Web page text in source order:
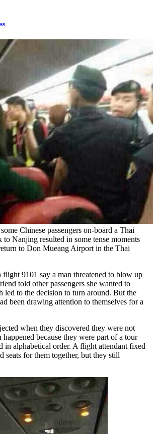
Chinese passengers on-board a Thai
Nanjing resulted in some tense moments
to Don Mueang Airport in the Thai
9101 say a man threatened to blow up
told other passengers she wanted to
led to the decision to turn around. But the
been drawing attention to themselves for a
when they discovered they were not
because they were part of a tour
in alphabetical order. A flight attendant fixed
seats for them together, but they still